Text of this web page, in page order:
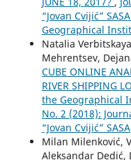
“Jovan Cvijić”
Geographical
Natalia
Mehrentsev,
CUBE ONLINE
RIVER SHIPPING
the Geographical
No. 2 (2018):
“Jovan Cvijić” SASA
Milan Milenković,
Aleksandar Dedić,